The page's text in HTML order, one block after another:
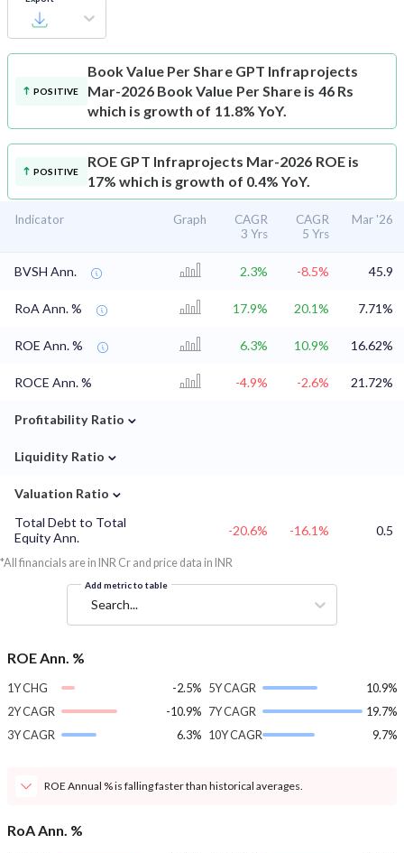
POSITIVE
Book Value Per Share GPT Infraprojects
Mar-2026 Book Value Per Share is 46 Rs
which is growth of 11.8% YoY.
POSITIVE
ROE GPT Infraprojects Mar-2026 ROE is
17% which is growth of 0.4% YoY.
Indicator Graph
CAGR
3 Yrs
CAGR
5 Yrs
Mar '26
BVSH Ann. 2.3% -8.5% 45.9
RoA Ann. % 17.9% 20.1% 7.71%
ROE Ann. % 6.3% 10.9% 16.62%
ROCE Ann. % -4.9% -2.6% 21.72%
Profitability Ratio ⌄
Liquidity Ratio ⌄
Valuation Ratio ⌄
Total Debt to Total
Equity Ann.
-20.6% -16.1% 0.5
*All financials are in INR Cr and price data in INR
Add metric to table
Search...
ROE Ann. %
1Y CHG
-2.5%
2Y CAGR
-10.9%
3Y CAGR
6.3%
5Y CAGR
10.9%
7Y CAGR
19.7%
10Y CAGR
9.7%
ROE Annual % is falling faster than historical averages.
RoA Ann. %